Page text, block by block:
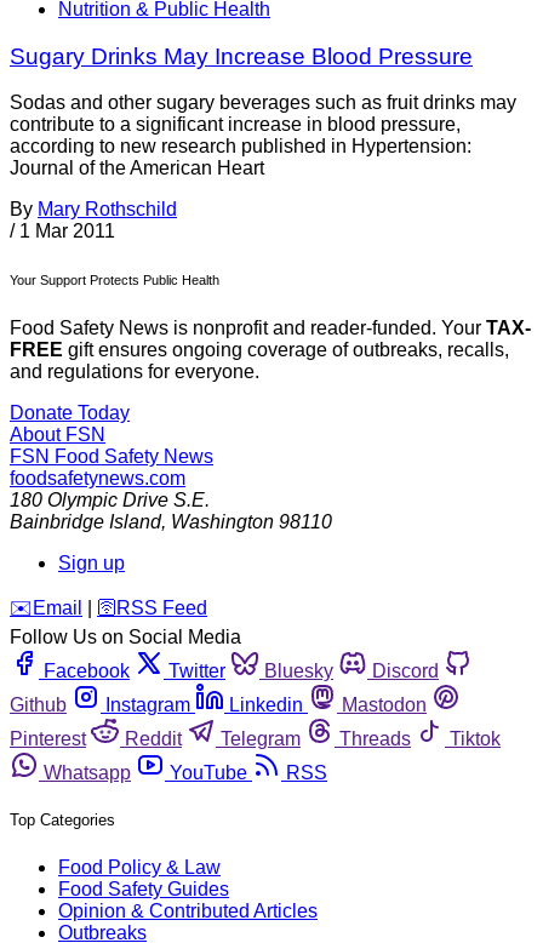
Nutrition & Public Health
Sugary Drinks May Increase Blood Pressure
Sodas and other sugary beverages such as fruit drinks may
contribute to a significant increase in blood pressure,
according to new research published in Hypertension:
Journal of the American Heart
By Mary Rothschild
/ 1 Mar 2011
Your Support Protects Public Health
Food Safety News is nonprofit and reader-funded. Your TAX-
FREE gift ensures ongoing coverage of outbreaks, recalls,
and regulations for everyone.
Donate Today
About FSN
FSN Food Safety News
foodsafetynews.com
180 Olympic Drive S.E.
Bainbridge Island, Washington 98110
Sign up
️✉️ Email 🛜 RSS Feed
Follow Us on Social Media
Facebook
Twitter Bluesky
Discord
Github
Instagram Linkedin
Mastodon
Pinterest
Reddit Telegram Threads
Tiktok
Whatsapp
YouTube RSS
Top Categories
Food Policy & Law
Food Safety Guides
Opinion & Contributed Articles
Outbreaks